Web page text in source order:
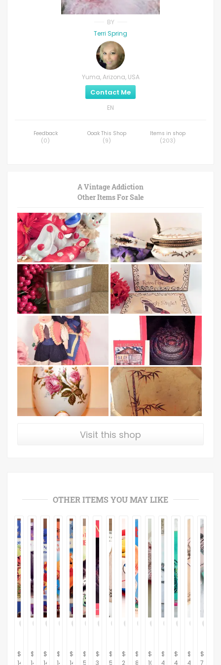
BY
Terri Spring
Yuma, Arizona, USA
Contact Me
EN
Feedback
(0)
Ooak This Shop
(9)
Items in shop
(203)
A Vintage Addiction
Other Items For Sale
Visit this shop
OTHER ITEMS YOU MAY LIKE
$
14.95
$
14.95
$
14.95
$
14.95
$
14.95
$
5.95
$
32.95
$
59.00
$
24.95
$
8.95
$
10.00
$
45.00
$
45.00
$
40.00
$
75.00